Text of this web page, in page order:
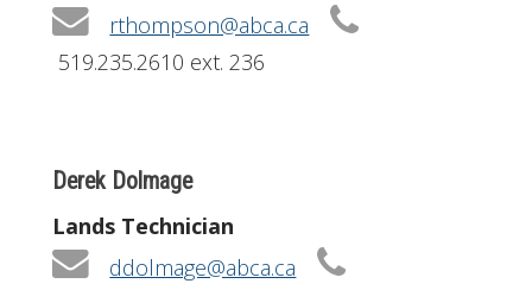
rthompson@abca.ca
519.235.2610 ext. 236
Derek Dolmage
Lands Technician
ddolmage@abca.ca